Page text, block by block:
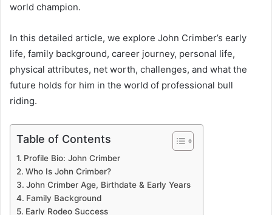
world champion.
In this detailed article, we explore John Crimber’s early
life, family background, career journey, personal life,
physical attributes, net worth, challenges, and what the
future holds for him in the world of professional bull
riding.
Table of Contents
Profile Bio: John Crimber
Who Is John Crimber?
John Crimber Age, Birthdate & Early Years
Family Background
Early Rodeo Success